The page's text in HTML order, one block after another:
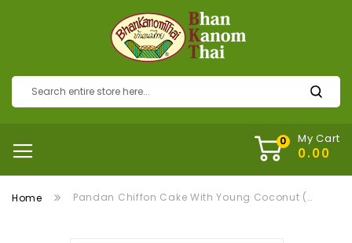
My Cart
Home Pandan Chiffon Cake With Young Coconut (ชิฟฟ่อนเค้กใบเตยมะพร้าวอ่อน)